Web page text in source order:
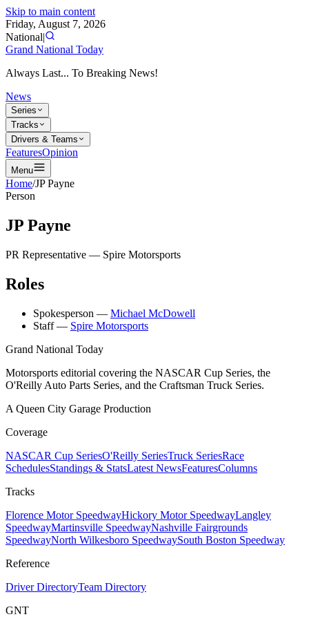
Skip to main content
Friday, August 7, 2026
National|
Grand National Today
Always Last... To Breaking News!
News
Series
Tracks
Drivers & Teams
FeaturesOpinion
Menu
Home/JP Payne
Person
JP Payne
PR Representative — Spire Motorsports
Roles
Spokesperson — Michael McDowell
Staff — Spire Motorsports
Grand National Today
Motorsports editorial covering the NASCAR Cup Series, the
O'Reilly Auto Parts Series, and the Craftsman Truck Series.
A Queen City Garage Production
Coverage
NASCAR Cup SeriesO'Reilly SeriesTruck SeriesRace
SchedulesStandings & StatsLatest NewsFeaturesColumns
Tracks
Florence Motor SpeedwayHickory Motor SpeedwayLangley
SpeedwayMartinsville SpeedwayNashville Fairgrounds
SpeedwayNorth Wilkesboro SpeedwaySouth Boston Speedway
Reference
Driver DirectoryTeam Directory
GNT